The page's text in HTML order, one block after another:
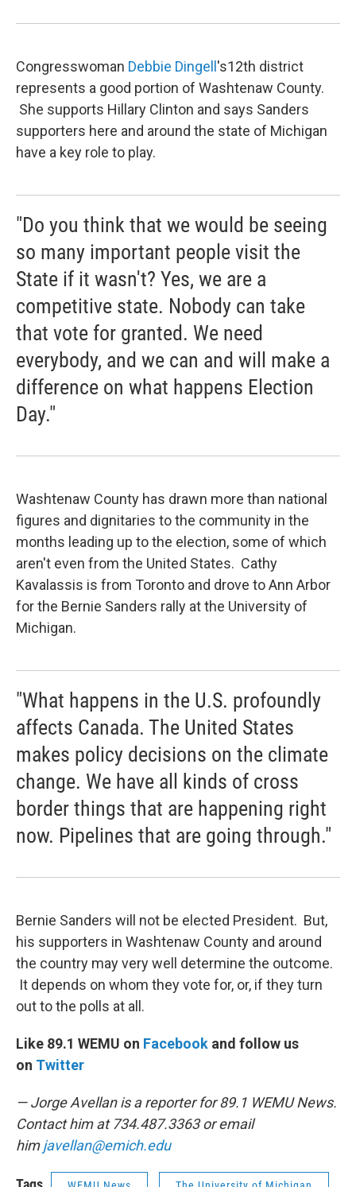
Congresswoman Debbie Dingell 's12th district
represents a good portion of Washtenaw County.
She supports Hillary Clinton and says Sanders
supporters here and around the state of Michigan
have a key role to play.
"Do you think that we would be seeing
so many important people visit the
State if it wasn't? Yes, we are a
competitive state. Nobody can take
that vote for granted. We need
everybody, and we can and will make a
difference on what happens Election
Day."
Washtenaw County has drawn more than national
figures and dignitaries to the community in the
months leading up to the election, some of which
aren't even from the United States. Cathy
Kavalassis is from Toronto and drove to Ann Arbor
for the Bernie Sanders rally at the University of
Michigan.
"What happens in the U.S. profoundly
affects Canada. The United States
makes policy decisions on the climate
change. We have all kinds of cross
border things that are happening right
now. Pipelines that are going through."
Bernie Sanders will not be elected President. But,
his supporters in Washtenaw County and around
the country may very well determine the outcome.
It depends on whom they vote for, or, if they turn
out to the polls at all.
Like 89.1 WEMU on Facebook and follow us
on Twitter
— Jorge Avellan is a reporter for 89.1 WEMU News.
Contact him at 734.487.3363 or email
himjavellan@emich.edu